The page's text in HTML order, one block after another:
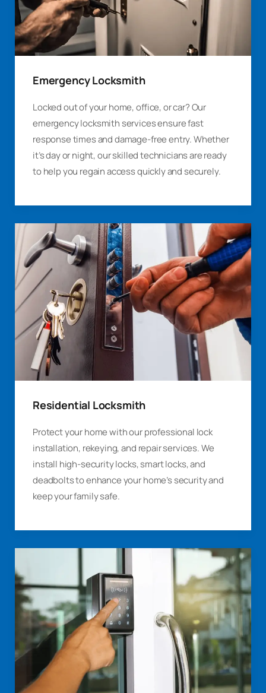
Emergency Locksmith
Locked out of your home, office, or car? Our
emergency locksmith services ensure fast
response times and damage-free entry. Whether
it’s day or night, our skilled technicians are ready
to help you regain access quickly and securely.
Residential Locksmith
Protect your home with our professional lock
installation, rekeying, and repair services. We
install high-security locks, smart locks, and
deadbolts to enhance your home’s security and
keep your family safe.